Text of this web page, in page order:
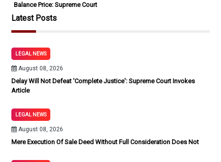
Balance Price: Supreme Court
Latest Posts
LEGAL NEWS
August 08, 2026
Delay Will Not Defeat 'Complete Justice': Supreme Court Invokes
Article
LEGAL NEWS
August 08, 2026
Mere Execution Of Sale Deed Without Full Consideration Does Not